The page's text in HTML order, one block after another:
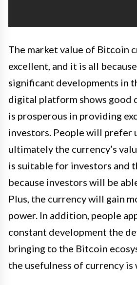
The market value of Bitcoin
excellent, and it is all
significant developments in
digital platform shows good
is prosperous in providing
investors. People will prefer
ultimately the currency’s
is suitable for investors and
because investors will be
Plus, the currency will gain
power. In addition, people
constant development the
bringing to the Bitcoin
the usefulness of currency is